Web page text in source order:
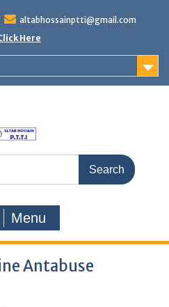
altabhossainptti@gmail.com
Here
Menu
Antabuse